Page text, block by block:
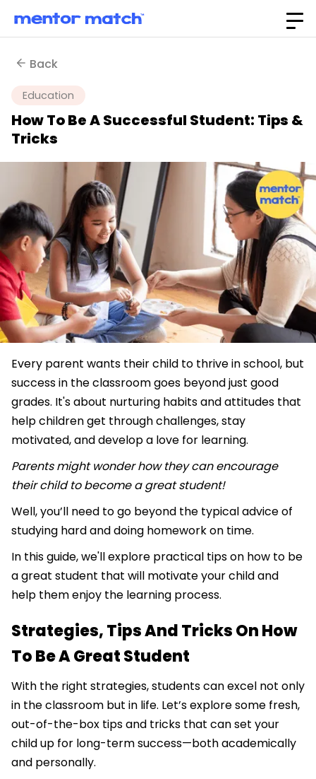
Back
Education
How To Be A Successful Student: Tips &
Tricks
Every parent wants their child to thrive in school, but
success in the classroom goes beyond just good
grades. It's about nurturing habits and attitudes that
help children get through challenges, stay
motivated, and develop a love for learning.
Parents might wonder how they can encourage
their child to become a great student!
Well, you’ll need to go beyond the typical advice of
studying hard and doing homework on time.
In this guide, we'll explore practical tips on how to be
a great student that will motivate your child and
help them enjoy the learning process.
Strategies, Tips And Tricks On How
To Be A Great Student
With the right strategies, students can excel not only
in the classroom but in life. Let’s explore some fresh,
out-of-the-box tips and tricks that can set your
child up for long-term success—both academically
and personally.